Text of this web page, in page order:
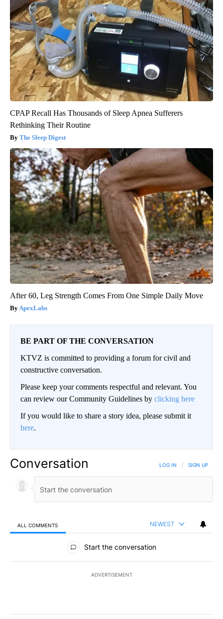
CPAP Recall Has Thousands of Sleep Apnea Sufferers
Rethinking Their Routine
The Sleep Digest
After 60, Leg Strength Comes From One Simple Daily Move
ApexLabs
BE PART OF THE CONVERSATION
KTVZ is committed to providing a forum for civil and
constructive conversation.
Please keep your comments respectful and relevant. You
can review our Community Guidelines by clicking here
If you would like to share a story idea, please submit it
here.
Conversation LOG IN SIGN UP
ALL COMMENTS NEWEST
All Comments
Start the conversation
ADVERTISEMENT